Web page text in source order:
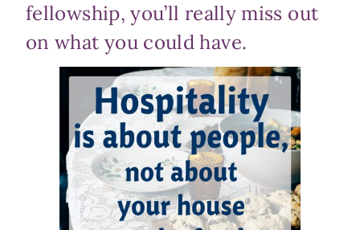
fellowship, you’ll really miss out
on what you could have.